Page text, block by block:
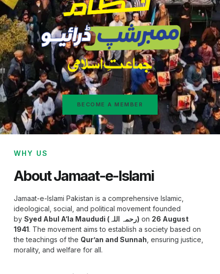
BECOME A MEMBER
WHY US
About Jamaat-e-Islami
Jamaat-e-Islami Pakistan is a comprehensive Islamic,
ideological, social, and political movement founded
by
Syed Abul A‘la Maududi (رحمہ اللہ) on 26 August
1941. The movement aims to establish a society based on
the teachings of the Qur’an and Sunnah , ensuring justice,
morality, and welfare for all.